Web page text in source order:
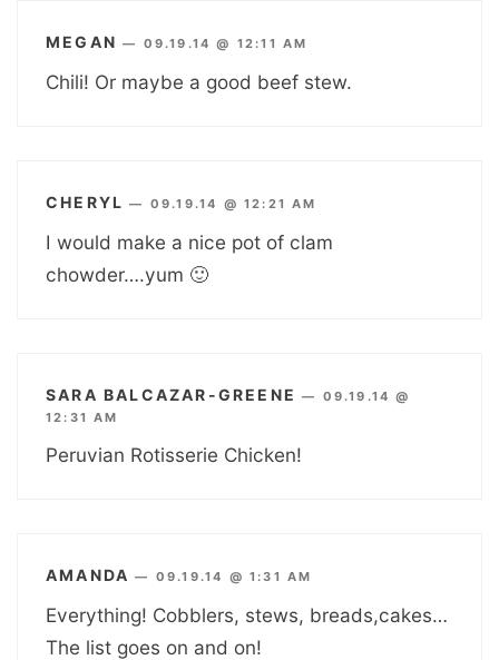
MEGAN — 09.19.14 @ 12:11 AM
Chili! Or maybe a good beef stew.
CHERYL — 09.19.14 @ 12:21 AM
I would make a nice pot of clam
chowder….yum 🙂
SARA BALCAZAR-GREENE — 09.19.14 @
12:31 AM
Peruvian Rotisserie Chicken!
AMANDA — 09.19.14 @ 1:31 AM
Everything! Cobblers, stews, breads,cakes…
The list goes on and on!